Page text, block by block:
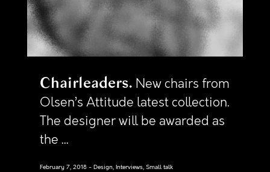
Chairleaders New chairs from
Olsen’s Attitude latest collection.
The designer will be awarded as
the ...
February 7, 2018 Design, Interviews, Small talk